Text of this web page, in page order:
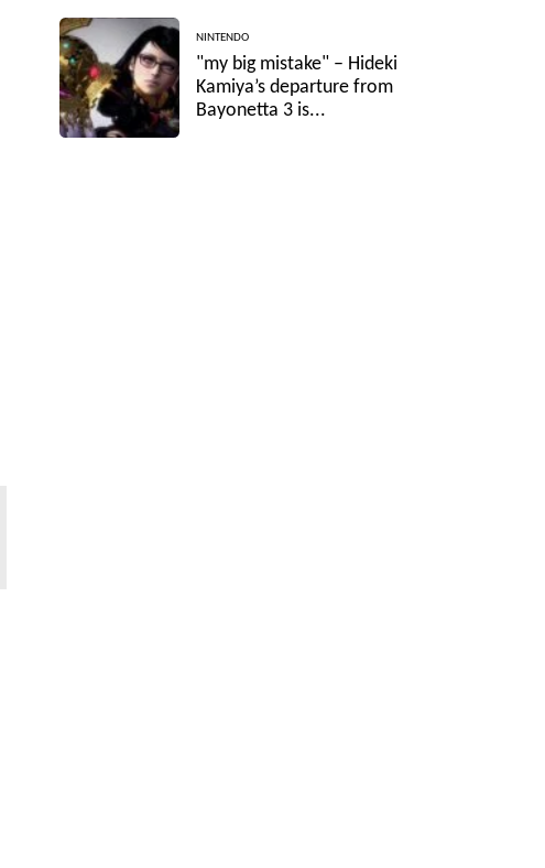
NINTENDO
"my big mistake" – Hideki
Kamiya’s departure from
Bayonetta 3 is...